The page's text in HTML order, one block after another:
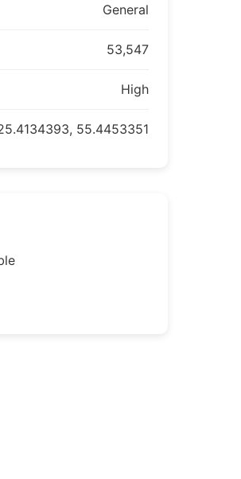
General
53,547
High
55.4453351